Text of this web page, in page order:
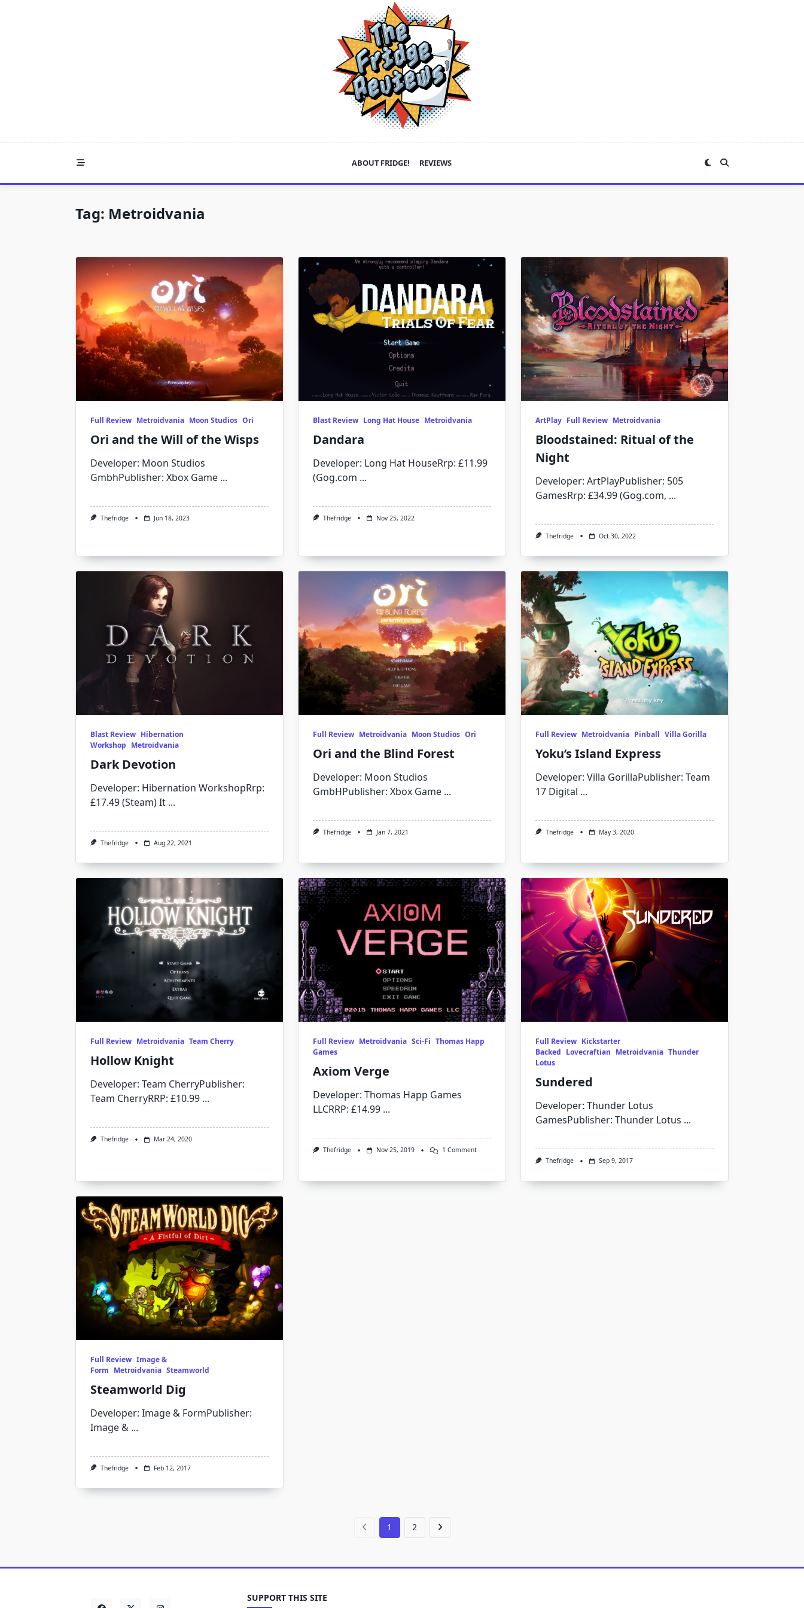
ABOUT FRIDGE! REVIEWS
Tag: Metroidvania
Full Review Metroidvania Moon Studios Ori
Ori and the Will of the Wisps
Developer: Moon Studios
GmbhPublisher: Xbox Game ...
Thefridge Jun 18, 2023
Blast Review Long Hat House Metroidvania
Dandara
Developer: Long Hat HouseRrp: £11.99
(Gog.com ...
Thefridge Nov 25, 2022
ArtPlay Full Review Metroidvania
Bloodstained: Ritual of the
Night
Developer: ArtPlayPublisher: 505
GamesRrp: £34.99 (Gog.com, ...
Thefridge Oct 30, 2022
Blast Review Hibernation
Workshop Metroidvania
Dark Devotion
Developer: Hibernation WorkshopRrp:
£17.49 (Steam) It ...
Thefridge Aug 22, 2021
Full Review Metroidvania Moon Studios Ori
Ori and the Blind Forest
Developer: Moon Studios
GmbHPublisher: Xbox Game ...
Thefridge Jan 7, 2021
Full Review Metroidvania Pinball Villa Gorilla
Yoku’s Island Express
Developer: Villa GorillaPublisher: Team
17 Digital ...
Thefridge May 3, 2020
Full Review Metroidvania Team Cherry
Hollow Knight
Developer: Team CherryPublisher:
Team CherryRRP: £10.99 ...
Thefridge Mar 24, 2020
Full Review Metroidvania Sci-Fi Thomas Happ
Games
Axiom Verge
Developer: Thomas Happ Games
LLCRRP: £14.99 ...
Thefridge Nov 25, 2019 1 CommentOn
Full Review Kickstarter
Backed Lovecraftian Metroidvania Thunder
Lotus
Sundered
Developer: Thunder Lotus
GamesPublisher: Thunder Lotus ...
Thefridge Sep 9, 2017
Full Review Image &
Form Metroidvania Steamworld
Steamworld Dig
Developer: Image & FormPublisher:
Image & ...
Thefridge Feb 12, 2017
1 2
SUPPORT THIS SITE